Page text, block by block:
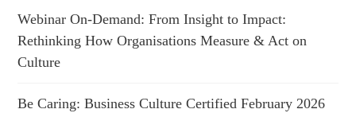
Webinar On-Demand: From Insight to Impact:
Rethinking How Organisations Measure & Act on
Culture
Be Caring: Business Culture Certified February 2026